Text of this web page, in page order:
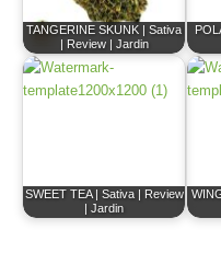
TANGERINE SKUNK | Sativa
| Review | Jardin
SWEET TEA | Sativa | Review
| Jardin